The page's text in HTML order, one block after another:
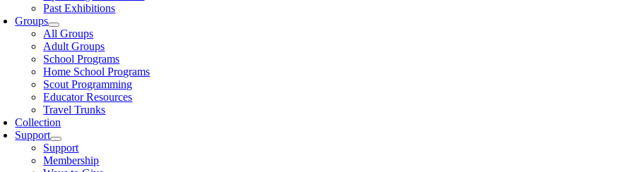
Past Exhibitions
Groups
All Groups
Adult Groups
School Programs
Home School Programs
Scout Programming
Educator Resources
Travel Trunks
Collection
Support
Support
Membership